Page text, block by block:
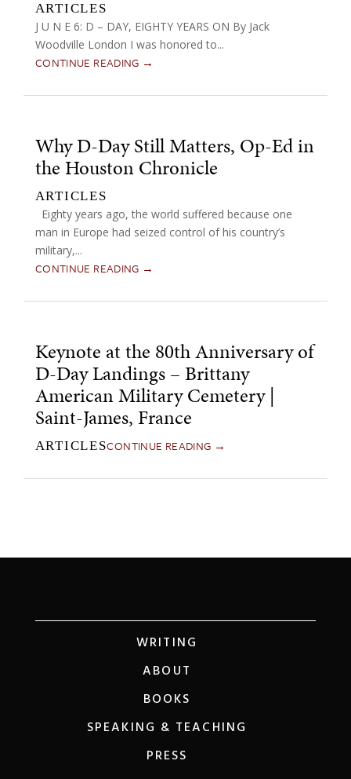
ARTICLES
J U N E 6: D – DAY, EIGHTY YEARS ON By Jack
Woodville London I was honored to...
CONTINUE READING →
Why D-Day Still Matters, Op-Ed in
the Houston Chronicle
ARTICLES
Eighty years ago, the world suffered because one
man in Europe had seized control of his country’s
military,...
CONTINUE READING →
Keynote at the 80th Anniversary of
D-Day Landings – Brittany
American Military Cemetery |
Saint-James, France
ARTICLESCONTINUE READING →
WRITING
ABOUT
BOOKS
SPEAKING & TEACHING
PRESS